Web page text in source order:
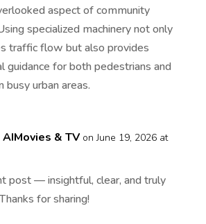
aspect of community
specialized machinery not only
traffic flow but also provides
guidance for both pedestrians and
busy urban areas.
AIMovies & TV on June 19, 2026 at
post — insightful, clear, and truly
for sharing!